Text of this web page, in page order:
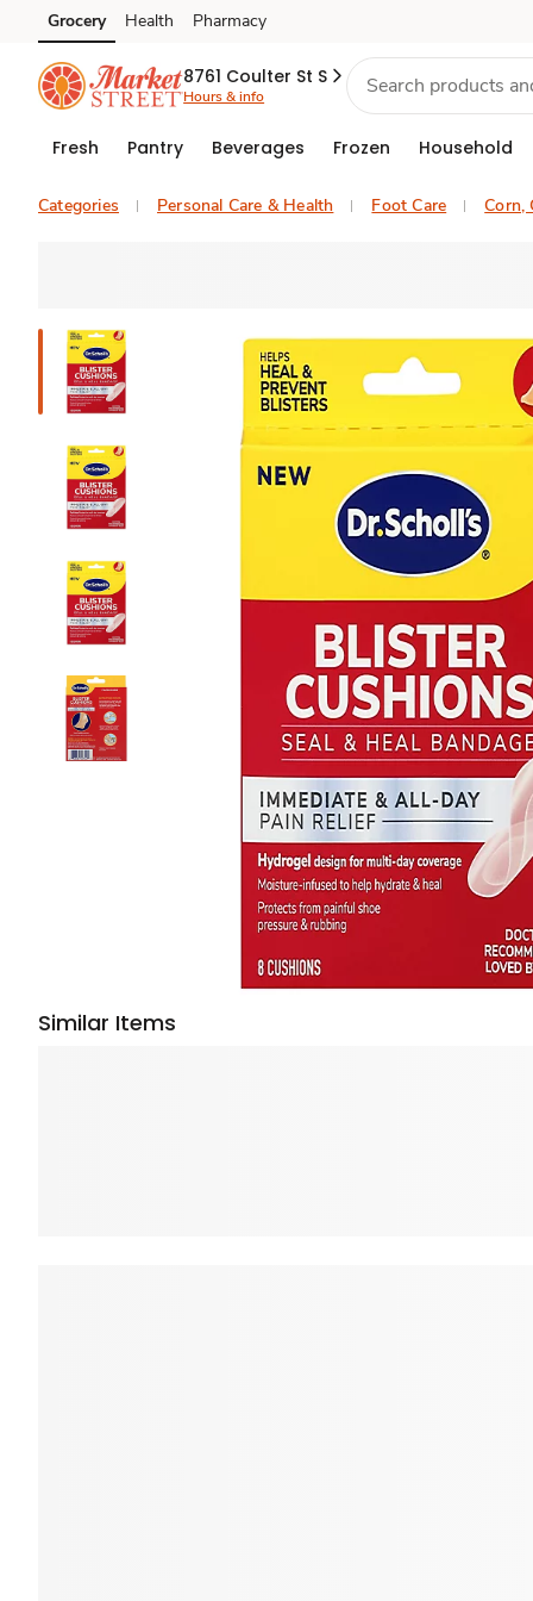
Skip to search
Skip to main content
Skip to cookie settings
Skip to chat
Grocery Health Pharmacy
8761 Coulter St S
Hours & info
Fresh Pantry Beverages Frozen Household
Categories Personal Care & Health Foot Care Corn,
Similar Items